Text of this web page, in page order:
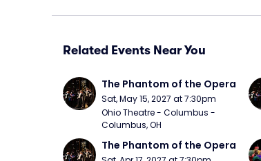
Related Events Near You
The Phantom of the Opera
Sat, May 15, 2027 at 7:30pm
Ohio Theatre - Columbus -
Columbus, OH
The Phantom of the Opera